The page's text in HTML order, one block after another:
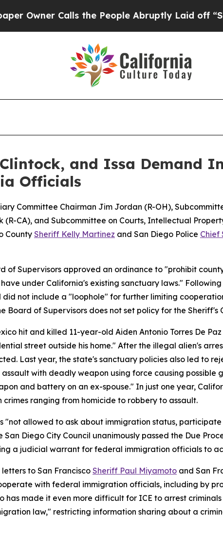
Calls the People Abruptly Laid off “Simply
and Issa Demand
Officials
Committee Chairman Jim Jordan (R-OH),
(R-CA), and Subcommittee on Courts, Intellectual
CountySheriff Kelly Martinez and San Diego Police Chief
of Supervisors approved an ordinance to "prohibit
under California's existing sanctuary laws."
not include a "loophole" for further limiting
Board of Supervisors does not set policy for the Sheriff's
hit and killed 11-year-old Aiden Antonio Torres De
street outside his home." After the illegal alien's
Last year, the state's sanctuary policies also led to
with deadly weapon using force causing
and battery on an ex-spouse." In just one year,
ranging from homicide to robbery to assault.
"not allowed to ask about immigration status,
Diego City Council unanimously passed the Due
a judicial warrant for federal immigration officials to
to San Francisco Sheriff Paul Miyamoto and San
with federal immigration officials, including by
has made it even more difficult for ICE to arrest
law," restricting information sharing about a